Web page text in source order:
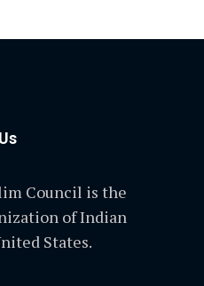
Council is the
of Indian
States.